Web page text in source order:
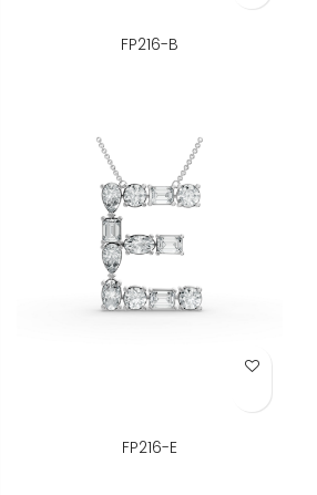
FP216-B
Add to
FP216-E